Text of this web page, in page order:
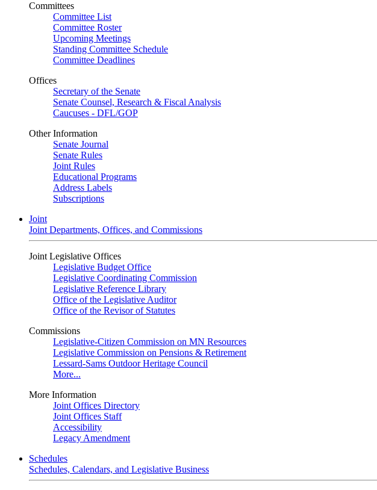
Committees
Committee List
Committee Roster
Upcoming Meetings
Standing Committee Schedule
Committee Deadlines
Offices
Secretary of the Senate
Senate Counsel, Research & Fiscal Analysis
Caucuses - DFL/GOP
Other Information
Senate Journal
Senate Rules
Joint Rules
Educational Programs
Address Labels
Subscriptions
Joint
Joint Departments, Offices, and Commissions
Joint Legislative Offices
Legislative Budget Office
Legislative Coordinating Commission
Legislative Reference Library
Office of the Legislative Auditor
Office of the Revisor of Statutes
Commissions
Legislative-Citizen Commission on MN Resources
Legislative Commission on Pensions & Retirement
Lessard-Sams Outdoor Heritage Council
More...
More Information
Joint Offices Directory
Joint Offices Staff
Accessibility
Legacy Amendment
Schedules
Schedules, Calendars, and Legislative Business